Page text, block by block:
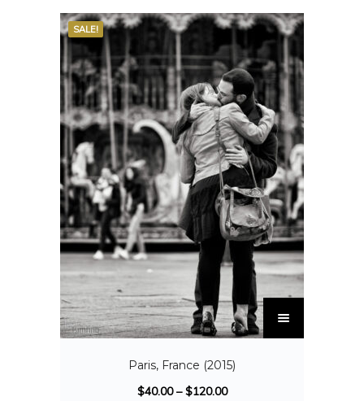
SALE!
Paris, France (2015)
$40.00–$120.00